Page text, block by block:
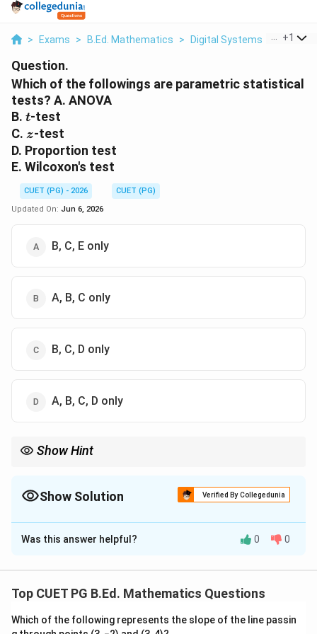
> Exams > B.Ed. Mathematics > Digital Systems > Which
+1
Question.
Which of the followings are parametric statistical
tests? A. ANOVA
B. t
t-test
C. z
z-test
D. Proportion test
E. Wilcoxon's test
CUET (PG) - 2026
CUET (PG)
Updated On: Jun 6, 2026
B, C, E only
A, B, C only
B, C, D only
A, B, C, D only
Show Hint
Show Solution Verified By Collegedunia
The Correct Option isD
Solution and Explanation
Parametric tests make assumptions about population
variance or proportion.
Was this answer helpful? 0 0
Top CUET PG B.Ed. Mathematics Questions
Which of the following represents the slope of the line passin